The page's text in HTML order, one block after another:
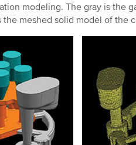
modeling. The gray is the
the meshed solid model of the